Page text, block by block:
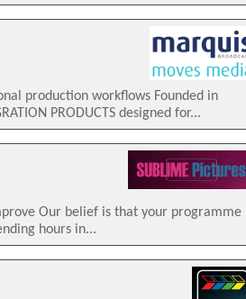
production workflows Founded in
PRODUCTS designed for...
Our belief is that your programme
hours in...